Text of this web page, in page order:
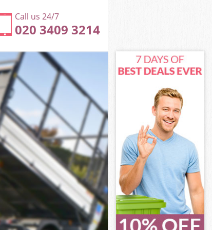
Call us 24/7
020 3409 3214